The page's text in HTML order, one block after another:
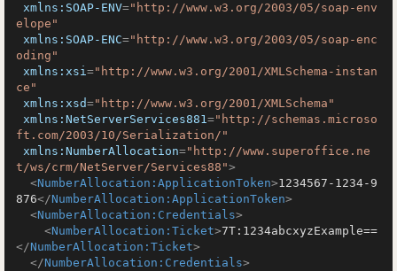
xmlns:SOAP-ENV="http://www.w3.org/2003/05/soap-env
elope"
xmlns:SOAP-ENC="http://www.w3.org/2003/05/soap-enc
oding"
xmlns:xsi="http://www.w3.org/2001/XMLSchema-instan
ce"
xmlns:xsd="http://www.w3.org/2001/XMLSchema"
xmlns:NetServerServices881="http://schemas.microso
ft.com/2003/10/Serialization/"
xmlns:NumberAllocation="http://www.superoffice.ne
t/ws/crm/NetServer/Services88">
<NumberAllocation:ApplicationToken>1234567-1234-9
876</NumberAllocation:ApplicationToken>
<NumberAllocation:Credentials>
<NumberAllocation:Ticket>7T:1234abcxyzExample==
</NumberAllocation:Ticket>
</NumberAllocation:Credentials>